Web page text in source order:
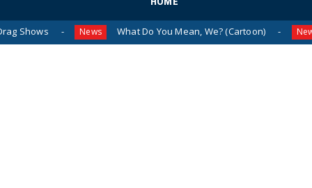
News What Do You Mean, We? (Cartoon) News The